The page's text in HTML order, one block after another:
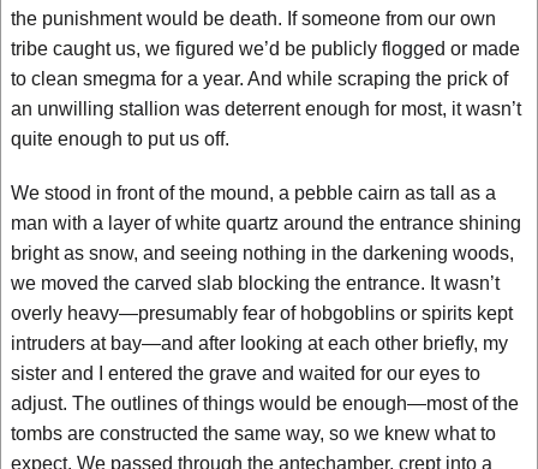
the punishment would be death. If someone from our own
tribe caught us, we figured we’d be publicly flogged or made
to clean smegma for a year. And while scraping the prick of
an unwilling stallion was deterrent enough for most, it wasn’t
quite enough to put us off.
We stood in front of the mound, a pebble cairn as tall as a
man with a layer of white quartz around the entrance shining
bright as snow, and seeing nothing in the darkening woods,
we moved the carved slab blocking the entrance. It wasn’t
overly heavy—presumably fear of hobgoblins or spirits kept
intruders at bay—and after looking at each other briefly, my
sister and I entered the grave and waited for our eyes to
adjust. The outlines of things would be enough—most of the
tombs are constructed the same way, so we knew what to
expect. We passed through the antechamber, crept into a